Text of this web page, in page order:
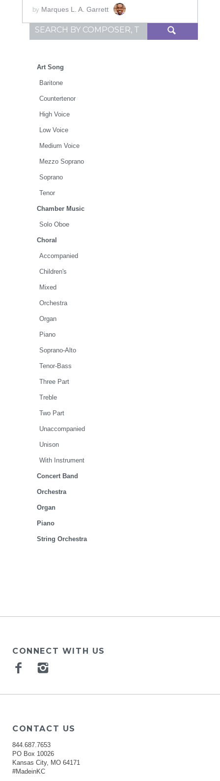
by Marques L. A. Garrett
Search for:
Art Song
Baritone
Countertenor
High Voice
Low Voice
Medium Voice
Mezzo Soprano
Soprano
Tenor
Chamber Music
Solo Oboe
Choral
Accompanied
Children's
Mixed
Orchestra
Organ
Piano
Soprano-Alto
Tenor-Bass
Three Part
Treble
Two Part
Unaccompanied
Unison
With Instrument
Concert Band
Orchestra
Organ
Piano
String Orchestra
CONNECT WITH US
Facebook
CONTACT US
844.687.7653
PO Box 10026
Kansas City, MO 64171
#MadeinKC